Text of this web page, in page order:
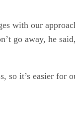
with our
go away, he
so it’s easier